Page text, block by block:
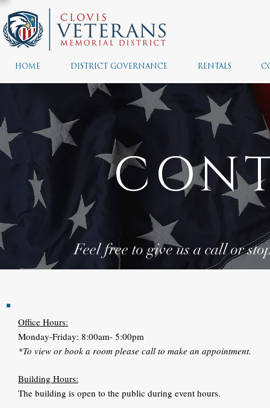
HOME DISTRICT GOVERNANCE RENTALS
Feel free to give us a call or
Office Hours:
Monday-Friday: 8:00am- 5:00pm
*To view or book a room please call to make an appointment.
Building Hours:
The building is open to the public during event hours.